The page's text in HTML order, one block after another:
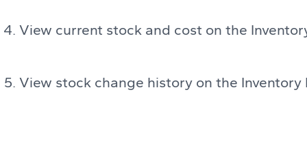
View current stock and cost on the
View stock change history on the Inventory